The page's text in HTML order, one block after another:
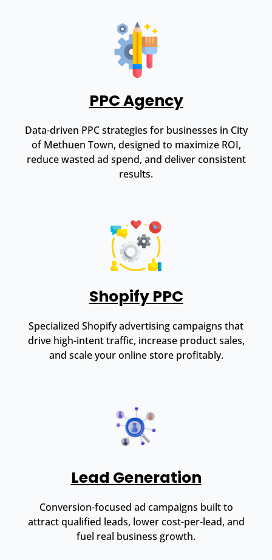
PPC Agency
Data-driven PPC strategies for businesses in City
of Methuen Town, designed to maximize ROI,
reduce wasted ad spend, and deliver consistent
results.
Shopify PPC
Specialized Shopify advertising campaigns that
drive high-intent traffic, increase product sales,
and scale your online store profitably.
Lead Generation
Conversion-focused ad campaigns built to
attract qualified leads, lower cost-per-lead, and
fuel real business growth.